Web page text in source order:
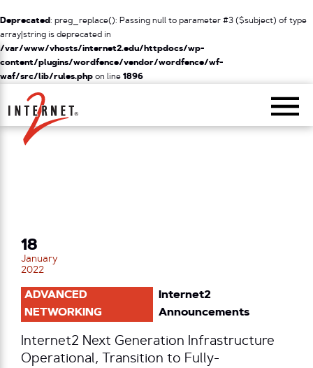
Deprecated: preg_replace(): Passing null to parameter #3 ($subject) of type
array|string is deprecated in
/var/www/vhosts/internet2.edu/httpdocs/wp-
content/plugins/wordfence/vendor/wordfence/wf-
waf/src/lib/rules.php on line 1896
Return Home
18
January
2022
ADVANCED
NETWORKING
Internet2
Announcements
Internet2 Next Generation Infrastructure
Operational, Transition to Fully-